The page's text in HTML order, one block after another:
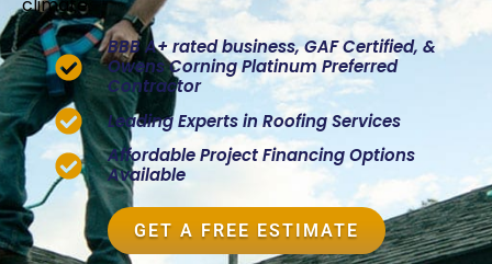
climate.
BBB A+ rated business, GAF Certified, &
Owens Corning Platinum Preferred
Contractor
Leading Experts in Roofing Services
Affordable Project Financing Options
Available
GET A FREE ESTIMATE